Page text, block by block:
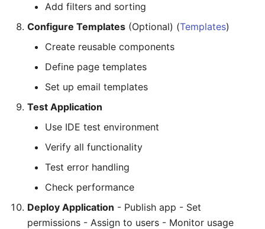
Add filters and sorting
Configure Templates (Optional) (Templates)
Create reusable components
Define page templates
Set up email templates
Test Application
Use IDE test environment
Verify all functionality
Test error handling
Check performance
Deploy Application - Publish app - Set
permissions - Assign to users - Monitor usage